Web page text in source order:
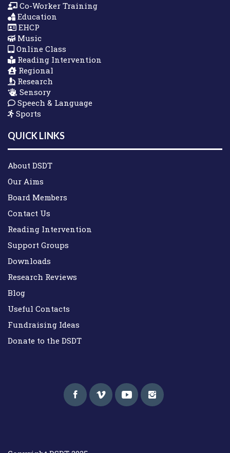
Co-Worker Training
Education
EHCP
Music
Online Class
Reading Intervention
Regional
Research
Sensory
Speech & Language
Sports
QUICK LINKS
About DSDT
Our Aims
Board Members
Contact Us
Reading Intervention
Support Groups
Downloads
Research Reviews
Blog
Useful Contacts
Fundraising Ideas
Donate to the DSDT